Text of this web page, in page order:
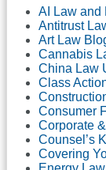
AI Law and
Antitrust
Art Law
Cannabis
China Law
Class
Consumer
Corporate
Counsel’s
Covering